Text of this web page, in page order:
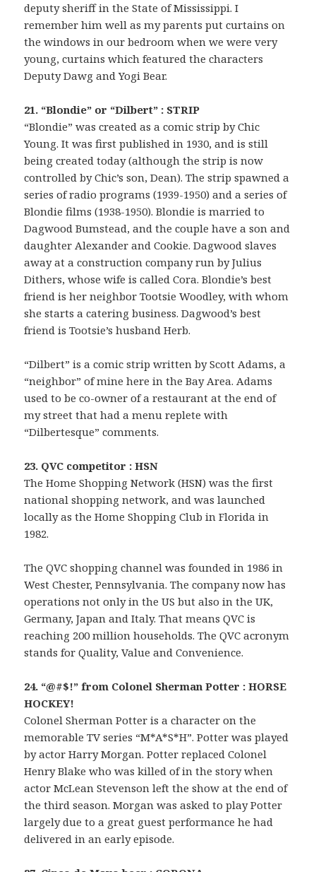
deputy sheriff in the State of Mississippi. I
remember him well as my parents put curtains on
the windows in our bedroom when we were very
young, curtains which featured the characters
Deputy Dawg and Yogi Bear.
21. “Blondie” or “Dilbert” : STRIP
“Blondie” was created as a comic strip by Chic
Young. It was first published in 1930, and is still
being created today (although the strip is now
controlled by Chic’s son, Dean). The strip spawned a
series of radio programs (1939-1950) and a series of
Blondie films (1938-1950). Blondie is married to
Dagwood Bumstead, and the couple have a son and
daughter Alexander and Cookie. Dagwood slaves
away at a construction company run by Julius
Dithers, whose wife is called Cora. Blondie’s best
friend is her neighbor Tootsie Woodley, with whom
she starts a catering business. Dagwood’s best
friend is Tootsie’s husband Herb.
“Dilbert” is a comic strip written by Scott Adams, a
“neighbor” of mine here in the Bay Area. Adams
used to be co-owner of a restaurant at the end of
my street that had a menu replete with
“Dilbertesque” comments.
23. QVC competitor : HSN
The Home Shopping Network (HSN) was the first
national shopping network, and was launched
locally as the Home Shopping Club in Florida in
1982.
The QVC shopping channel was founded in 1986 in
West Chester, Pennsylvania. The company now has
operations not only in the US but also in the UK,
Germany, Japan and Italy. That means QVC is
reaching 200 million households. The QVC acronym
stands for Quality, Value and Convenience.
24. “@#$!” from Colonel Sherman Potter : HORSE
HOCKEY!
Colonel Sherman Potter is a character on the
memorable TV series “M*A*S*H”. Potter was played
by actor Harry Morgan. Potter replaced Colonel
Henry Blake who was killed of in the story when
actor McLean Stevenson left the show at the end of
the third season. Morgan was asked to play Potter
largely due to a great guest performance he had
delivered in an early episode.